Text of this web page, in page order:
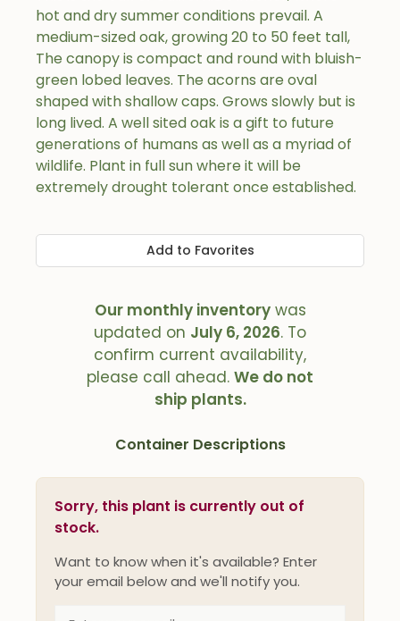
hot and dry summer conditions prevail. A
medium-sized oak, growing 20 to 50 feet tall,
The canopy is compact and round with bluish-
green lobed leaves. The acorns are oval
shaped with shallow caps. Grows slowly but is
long lived. A well sited oak is a gift to future
generations of humans as well as a myriad of
wildlife. Plant in full sun where it will be
extremely drought tolerant once established.
Add to Favorites
Our monthly inventorywas
updated on July 6, 2026. To
confirm current availability,
please call ahead. We do not
ship plants.
Container Descriptions
Sorry, this plant is currently out of
stock.
Want to know when it's available? Enter
your email below and we'll notify you.